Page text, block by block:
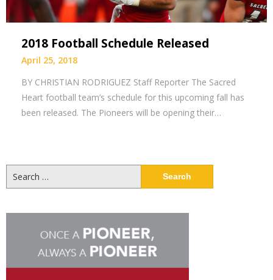
2018 Football Schedule Released
April 25, 2018
BY CHRISTIAN RODRIGUEZ Staff Reporter The Sacred
Heart football team’s schedule for this upcoming fall has
been released. The Pioneers will be opening their…
for: